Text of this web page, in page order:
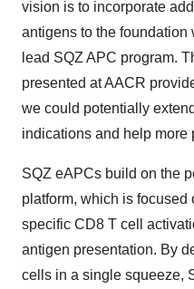
vision is to incorporate
antigens to the
lead SQZ APC program.
presented at AACR
we could potentially
indications and help more
SQZ eAPCs build on the
platform, which is focused
specific CD8 T cell
antigen presentation. By
cells in a single squeeze,